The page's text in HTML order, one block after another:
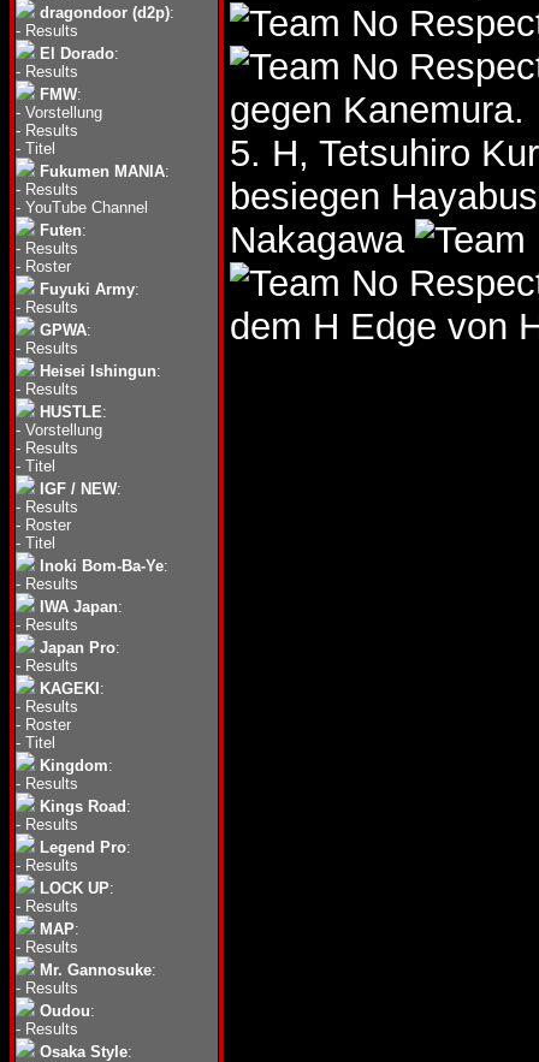
dragondoor (d2p):
- Results
El Dorado:
- Results
FMW:
- Vorstellung
- Results
- Titel
Fukumen MANIA:
- Results
- YouTube Channel
Futen:
- Results
- Roster
Fuyuki Army:
- Results
GPWA:
- Results
Heisei Ishingun:
- Results
HUSTLE:
- Vorstellung
- Results
- Titel
IGF / NEW:
- Results
- Roster
- Titel
Inoki Bom-Ba-Ye:
- Results
IWA Japan:
- Results
Japan Pro:
- Results
KAGEKI :
- Results
- Roster
- Titel
Kingdom:
- Results
Kings Road :
- Results
Legend Pro:
- Results
LOCK UP:
- Results
MAP:
- Results
Mr. Gannosuke:
- Results
Oudou:
- Results
Osaka Style:
gegen Kanemura.
5. H, Tetsuhiro
besiegen
Nakagawa
dem H Edge von